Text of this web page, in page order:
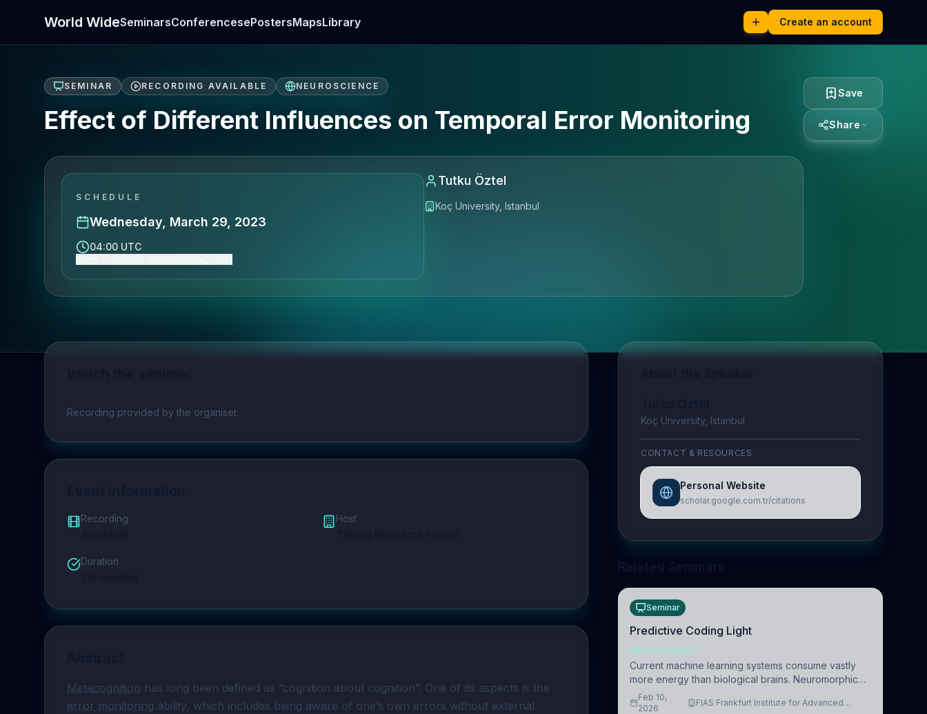
World WideSeminarsConferencesePostersMapsLibrary Create an account
SEMINAR RECORDING AVAILABLE NEUROSCIENCE
Effect of Different Influences on Temporal Error Monitoring
SCHEDULE
Wednesday, March 29, 2023
04:00 UTC
Tutku Öztel
Koç University, Istanbul
Save
Share
Play video
Recording provided by the organiser.
Recording Host
Duration
Metacognition
error monitoring ability, which includes being aware of one’s own errors without external
Koç University, Istanbul
CONTACT & RESOURCES
Personal Website
scholar.google.com.tr/citations
Seminar
Predictive Coding Light
NEUROSCIENCE
Current machine learning systems consume vastly
more energy than biological brains. Neuromorphic
systems aim to overcome this difference by
mimicking the brain’s information coding via discrete
Feb 10,
2026
FIAS Frankfurt Institute for Advanced